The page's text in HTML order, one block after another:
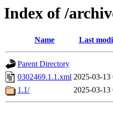
Index of /
Name Last
Parent Directory
0302469.1.1.xml 2025-03-13
1.1/
2025-03-13